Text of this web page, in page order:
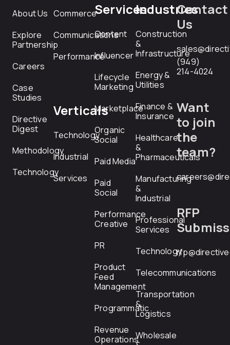
About Us
Explore
Partnership
Careers
Case
Studies
Directive
Digest
Methodology
Technology
Commerce
Communications
Performance
Verticals
Technology
Industrial
Services
Services
Content
Influencer
Lifecycle
Marketing
Marketplace
Organic
Social
Paid Media
Paid
Social
Performance
Creative
PR
Product
Feed
Management
Programmatic
Revenue
Operations
Industries
Construction
&
Infrastructure
Energy &
Utilities
Finance &
Insurance
Healthcare
&
Pharmaceuticals
Manufacturing
&
Industrial
Professional
Services
Technology
Telecommunications
Transportation
&
Logistics
Wholesale
Contact
Us
(949)
214-4024
Want
to join
the
team?
RFP